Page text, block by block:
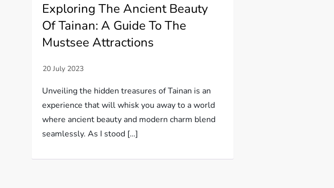
Exploring The Ancient Beauty
Of Tainan: A Guide To The
Mustsee Attractions
Unveiling the hidden treasures of Tainan is an
experience that will whisk you away to a world
where ancient beauty and modern charm blend
seamlessly. As I stood […]